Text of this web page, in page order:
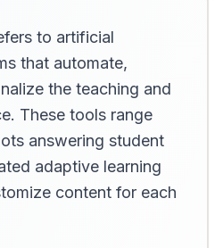
to artificial
that automate,
the teaching and
These tools range
answering student
adaptive learning
content for each